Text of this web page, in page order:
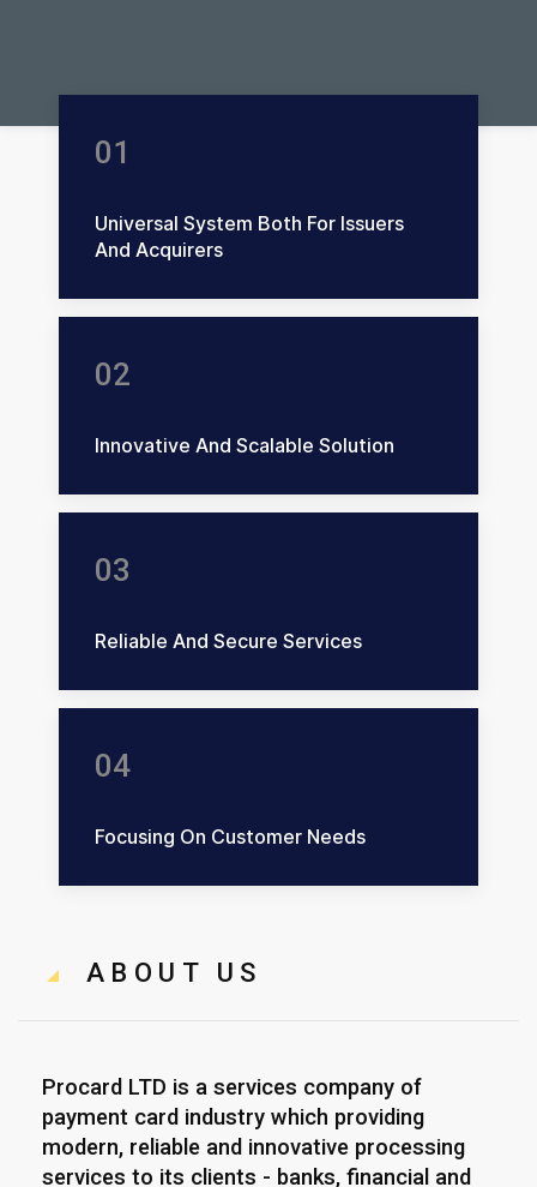
01
Universal System Both For Issuers
And Acquirers
02
Innovative And Scalable Solution
03
Reliable And Secure Services
04
Focusing On Customer Needs
ABOUT US
Procard LTD is a services company of
payment card industry which providing
modern, reliable and innovative processing
services to its clients - banks, financial and